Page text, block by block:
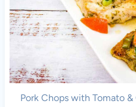
Pork Chops with Tomato